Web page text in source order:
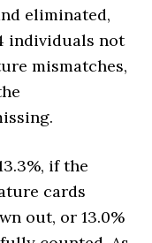
eliminated,
individuals not
mismatches,
if the
cards
out, or 13.0%